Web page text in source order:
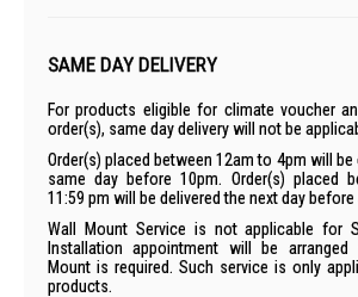
SAME DAY DELIVERY
For products eligible for climate voucher
order(s), same day delivery will not be
Order(s) placed between 12am to 4pm will
same day before 10pm. Order(s) placed
11:59 pm will be delivered the next day before
Wall Mount Service is not applicable for
Installation appointment will be arranged
Mount is required. Such service is only
products.